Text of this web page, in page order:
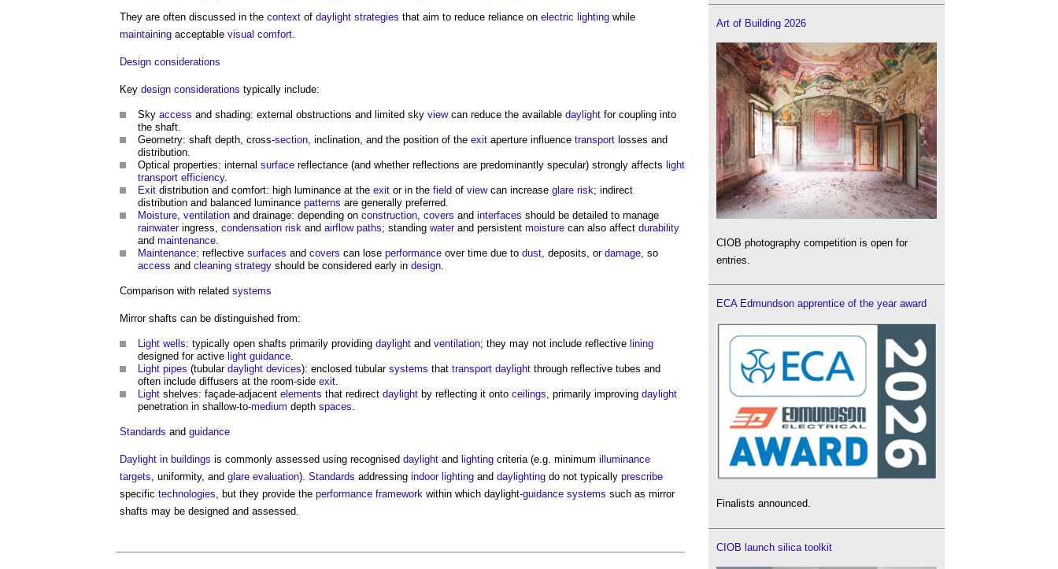
They are often discussed in the context of daylight strategies that aim to reduce reliance on electric lighting while
maintaining acceptable visual comfort.
Design considerations
Key design considerations typically include:
Sky access and shading: external obstructions and limited sky viewcan reduce the available daylight for coupling into
the shaft.
Geometry: shaft depth, cross-section, inclination, and the position of the exit aperture influence transport losses and
distribution.
Optical properties: internal surface reflectance (and whether reflections are predominantly specular) strongly affects light
transport efficiency.
Exit distribution and comfort: high luminance at the exit or in the field of viewcan increase glare risk; indirect
distribution and balanced luminance patterns are generally preferred.
Moisture, ventilation and drainage: depending on construction, covers and interfaces should be detailed to manage
rainwateringress, condensation risk and airflow paths; standing waterand persistent moisture can also affect durability
and maintenance.
Maintenance: reflective surfaces and covers can lose performance over time due to dust, deposits, or damage, so
access and cleaning strategy should be considered early in design.
Comparison with related systems
Mirror shafts can be distinguished from:
Light wells: typically open shafts primarily providing daylight and ventilation; they may not include reflective lining
designed for active light guidance.
Light pipes (tubular daylight devices): enclosed tubular systems that transport daylight through reflective tubes and
often include diffusers at the room-side exit.
Light shelves: façade-adjacent elements that redirect daylight by reflecting it onto ceilings, primarily improving daylight
penetration in shallow-to-medium depth spaces.
Standards and guidance
Daylight in buildings is commonly assessed using recognised daylight and lighting criteria (e.g. minimum illuminance
targets, uniformity, and glare evaluation). Standards addressing indoor lighting and daylighting do not typically prescribe
specific technologies, but they provide the performance framework within which daylight-guidance systems such as mirror
shafts may be designed and assessed.
Art of Building 2026
CIOB photography competition is open for
entries.
ECA Edmundson apprentice of the year award
Finalists announced.
CIOB launch silica toolkit